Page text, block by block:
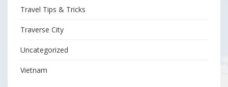
Travel Tips & Tricks
Traverse City
Uncategorized
Vietnam